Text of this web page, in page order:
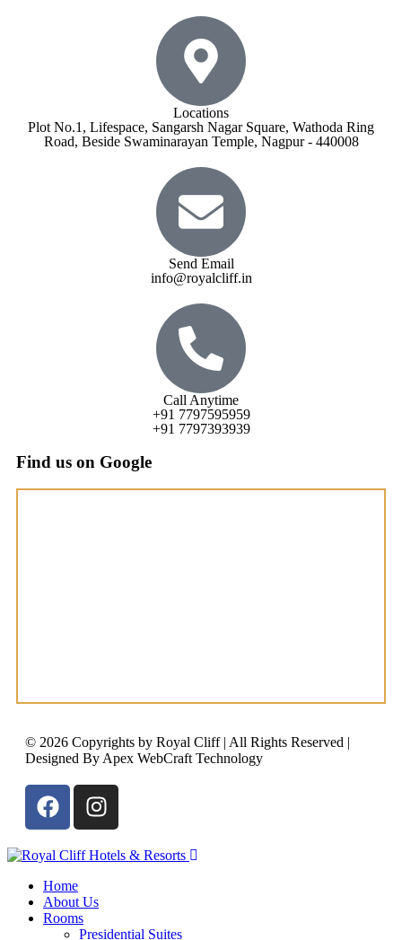
Locations
Plot No.1, Lifespace, Sangarsh Nagar Square, Wathoda Ring
Road, Beside Swaminarayan Temple, Nagpur - 440008
Send Email
info@royalcliff.in
Call Anytime
+91 7797595959
+91 7797393939
Find us on Google
© 2026 Copyrights by Royal Cliff | All Rights Reserved |
Designed By Apex WebCraft Technology
Home
About Us
Rooms
Presidential Suites